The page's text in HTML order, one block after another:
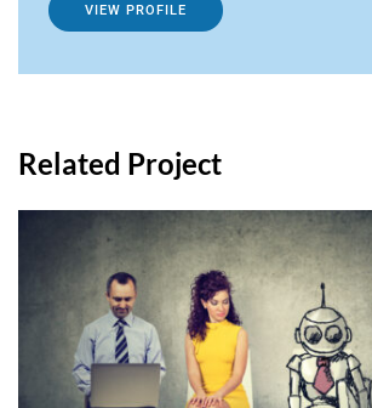
VIEW PROFILE
Related Project